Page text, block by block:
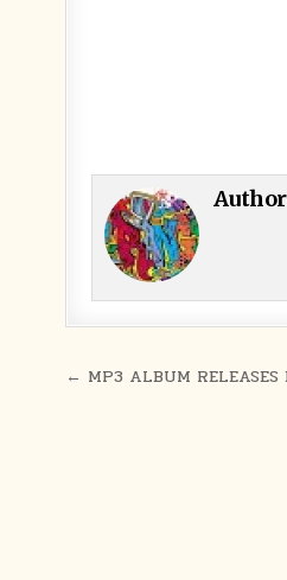
Post
← MP3 ALBUM